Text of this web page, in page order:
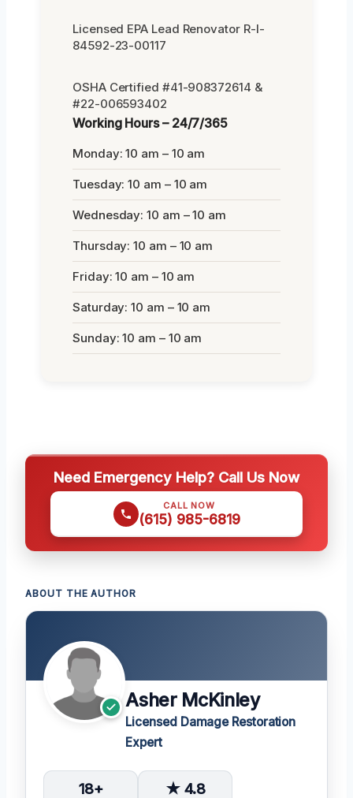
Licensed EPA Lead Renovator R-I-
84592-23-00117
OSHA Certified #41-908372614 &
#22-006593402
Working Hours – 24/7/365
Monday: 10 am – 10 am
Tuesday: 10 am – 10 am
Wednesday: 10 am – 10 am
Thursday: 10 am – 10 am
Friday: 10 am – 10 am
Saturday: 10 am – 10 am
Sunday: 10 am – 10 am
Need Emergency Help? Call Us Now
CALL NOW
(615) 985-6819
ABOUT THE AUTHOR
Asher McKinley
Licensed Damage Restoration
Expert
18+ ★ 4.8